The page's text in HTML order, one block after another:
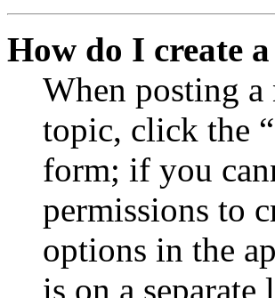
How do I create
When posting
topic, click the
form; if you
permissions to
options in the
is on a separate